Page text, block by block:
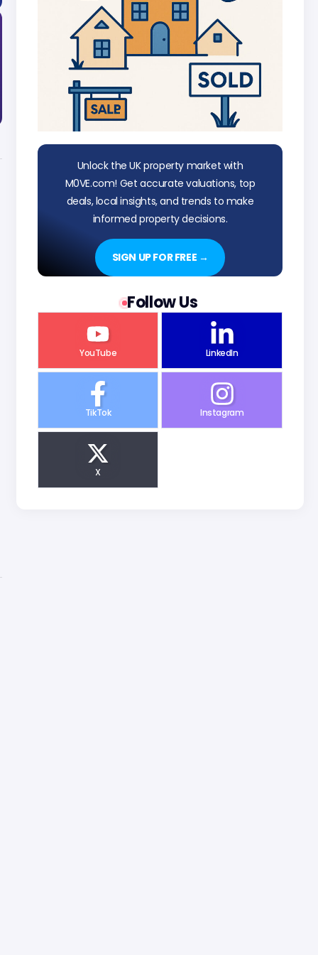
Unlock the UK property market with
M0VE.com! Get accurate valuations, top
deals, local insights, and trends to make
informed property decisions.
SIGN UP FOR FREE →
Follow Us
YouTube LinkedIn
TikTok Instagram
X